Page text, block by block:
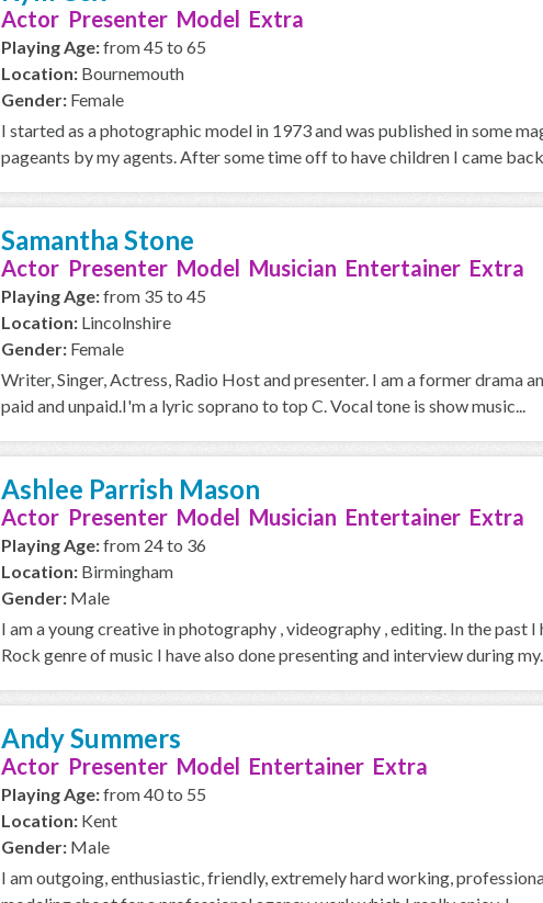
Actor Presenter Model Extra
Playing Age:from 45 to 65
Location: Bournemouth
Gender: Female
I started as a photographic model in 1973 and was published in some
pageants by my agents. After some time off to have children I came
Samantha Stone
Actor Presenter Model Musician Entertainer Extra
Playing Age:from 35 to 45
Location: Lincolnshire
Gender: Female
Writer, Singer, Actress, Radio Host and presenter. I am a former drama
paid and unpaid.I'm a lyric soprano to top C. Vocal tone is show music...
Ashlee Parrish Mason
Actor Presenter Model Musician Entertainer Extra
Playing Age:from 24 to 36
Location: Birmingham
Gender: Male
I am a young creative in photography , videography , editing. In the past
Rock genre of music I have also done presenting and interview during
Andy Summers
Actor Presenter Model Entertainer Extra
Playing Age:from 40 to 55
Location: Kent
Gender: Male
I am outgoing, enthusiastic, friendly, extremely hard working,